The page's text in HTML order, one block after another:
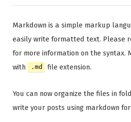
Markdown is a simple markup
easily write formatted text. Please
for more information on the syntax.
with
.md file extension.
You can now organize the files in
write your posts using markdown